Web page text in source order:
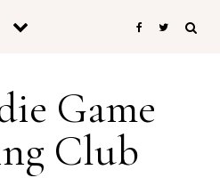
Game
Club